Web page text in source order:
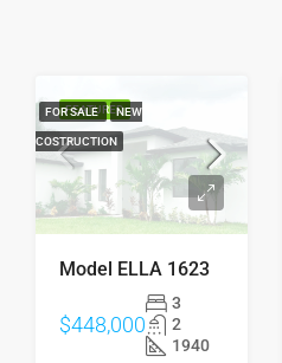
FEATURED
FOR SALE NEW
COSTRUCTION
Model ELLA 1623
$448,000
3
2
1940